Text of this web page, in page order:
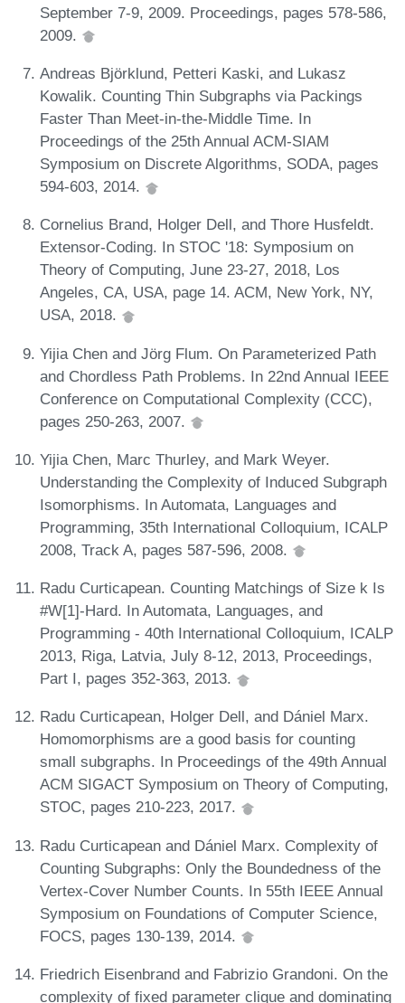
September 7-9, 2009. Proceedings, pages 578-586,
2009.
Andreas Björklund, Petteri Kaski, and Lukasz
Kowalik. Counting Thin Subgraphs via Packings
Faster Than Meet-in-the-Middle Time. In
Proceedings of the 25th Annual ACM-SIAM
Symposium on Discrete Algorithms, SODA, pages
594-603, 2014.
Cornelius Brand, Holger Dell, and Thore Husfeldt.
Extensor-Coding. In STOC '18: Symposium on
Theory of Computing, June 23-27, 2018, Los
Angeles, CA, USA, page 14. ACM, New York, NY,
USA, 2018.
Yijia Chen and Jörg Flum. On Parameterized Path
and Chordless Path Problems. In 22nd Annual IEEE
Conference on Computational Complexity (CCC),
pages 250-263, 2007.
Yijia Chen, Marc Thurley, and Mark Weyer.
Understanding the Complexity of Induced Subgraph
Isomorphisms. In Automata, Languages and
Programming, 35th International Colloquium, ICALP
2008, Track A, pages 587-596, 2008.
Radu Curticapean. Counting Matchings of Size k Is
#W[1]-Hard. In Automata, Languages, and
Programming - 40th International Colloquium, ICALP
2013, Riga, Latvia, July 8-12, 2013, Proceedings,
Part I, pages 352-363, 2013.
Radu Curticapean, Holger Dell, and Dániel Marx.
Homomorphisms are a good basis for counting
small subgraphs. In Proceedings of the 49th Annual
ACM SIGACT Symposium on Theory of Computing,
STOC, pages 210-223, 2017.
Radu Curticapean and Dániel Marx. Complexity of
Counting Subgraphs: Only the Boundedness of the
Vertex-Cover Number Counts. In 55th IEEE Annual
Symposium on Foundations of Computer Science,
FOCS, pages 130-139, 2014.
Friedrich Eisenbrand and Fabrizio Grandoni. On the
complexity of fixed parameter clique and dominating